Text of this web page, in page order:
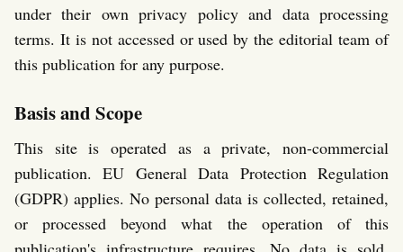
under their own privacy policy and data processing
terms. It is not accessed or used by the editorial team of
this publication for any purpose.
Basis and Scope
This site is operated as a private, non-commercial
publication. EU General Data Protection Regulation
(GDPR) applies. No personal data is collected, retained,
or processed beyond what the operation of this